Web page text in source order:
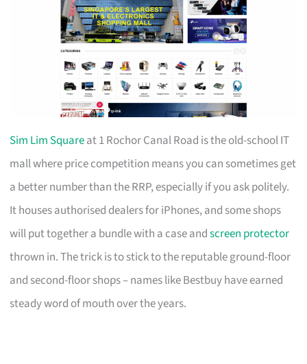
Sim Lim Squareat 1 Rochor Canal Road is the old-school IT
mall where price competition means you can sometimes get
a better number than the RRP, especially if you ask politely.
It houses authorised dealers for iPhones, and some shops
will put together a bundle with a case andscreen protector
thrown in. The trick is to stick to the reputable ground-floor
and second-floor shops – names like Bestbuy have earned
steady word of mouth over the years.